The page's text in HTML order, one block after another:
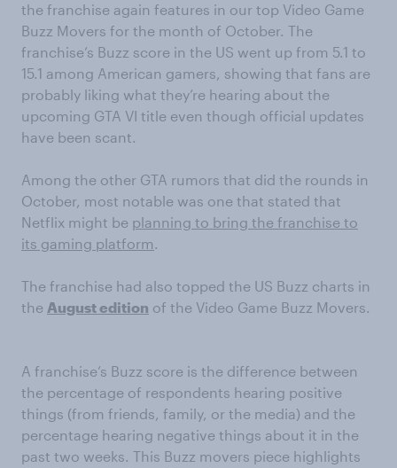
the franchise again features in our top Video Game
Buzz Movers for the month of October. The
franchise’s Buzz score in the US went up from 5.1 to
15.1 among American gamers, showing that fans are
probably liking what they’re hearing about the
upcoming GTA VI title even though official updates
have been scant.
Among the other GTA rumors that did the rounds in
October, most notable was one that stated that
Netflix might be planning to bring the franchise to
its gaming platform.
The franchise had also topped the US Buzz charts in
the August edition of the Video Game Buzz Movers.
A franchise’s Buzz score is the difference between
the percentage of respondents hearing positive
things (from friends, family, or the media) and the
percentage hearing negative things about it in the
past two weeks. This Buzz movers piece highlights